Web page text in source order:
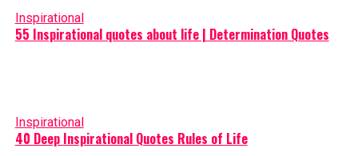
Inspirational
55 Inspirational quotes about life | Determination Quotes
Inspirational
40 Deep Inspirational Quotes Rules of Life